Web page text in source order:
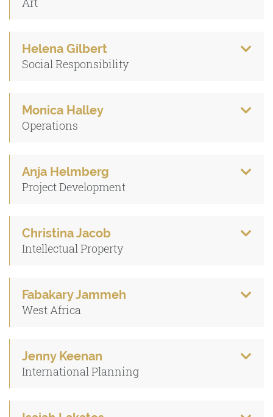
Helena Gilbert
Social Responsibility
Monica Halley
Operations
Anja Helmberg
Project Development
Christina Jacob
Intellectual Property
Fabakary Jammeh
West Africa
Jenny Keenan
International Planning